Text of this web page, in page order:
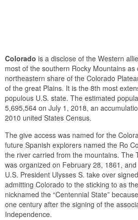
Colorado is a disclose of the Western
most of the southern Rocky Mountains
northeastern share of the Colorado
of the great Plains. It is the 8th most
populous U.S. state. The estimated
5,695,564 on July 1, 2018, an
2010 united States Census.
The give access was named for the
future Spanish explorers named the Ro
the river carried from the mountains. The
was organized on February 28, 1861,
U.S. President Ulysses S. take over
admitting Colorado to the sticking to as
nicknamed the “Centennial State”
one century after the signing of the
Independence.